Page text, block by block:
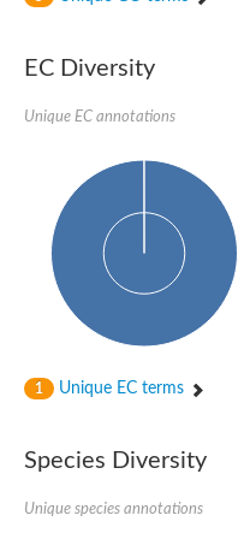
SC:5
Putative
Pre-
Probable
Probable
F-box/
pre-
Apoptotic
EC Diversity
Unique EC annotations
1 Unique EC terms
Species Diversity
Unique species annotations